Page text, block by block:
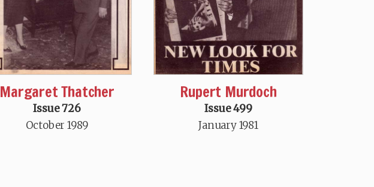
Margaret Thatcher
Issue 726
October 1989
Rupert Murdoch
Issue 499
January 1981